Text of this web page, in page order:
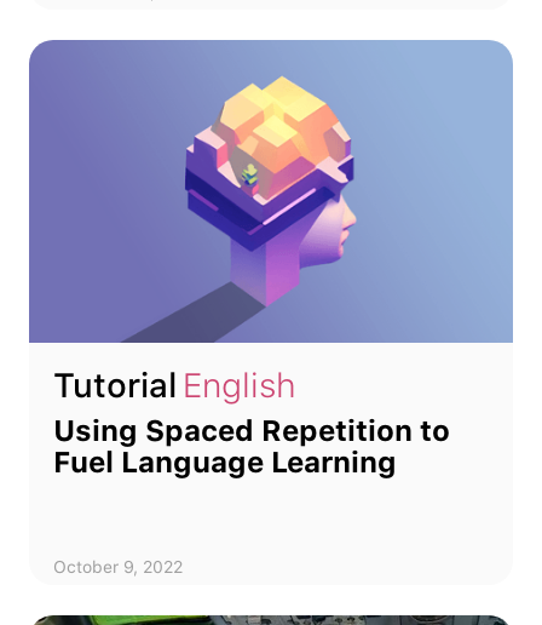
Tutorial English
Using Spaced Repetition to
Fuel Language Learning
October 9, 2022